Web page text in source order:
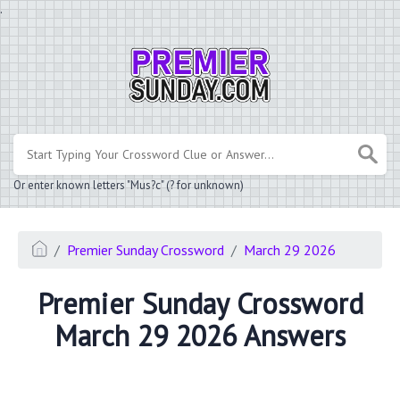
.
Or enter known letters "Mus?c" (? for unknown)
Premier Sunday Crossword March 29 2026
Premier Sunday Crossword
March 29 2026 Answers